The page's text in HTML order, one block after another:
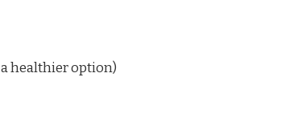
healthier option)